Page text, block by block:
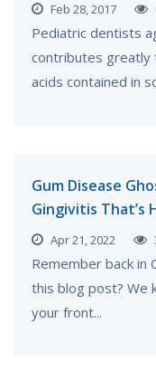
Feb 28, 2017
Pediatric dentists
contributes greatly
acids contained in
Gum Disease
Gingivitis That’s
Apr 21, 2022
Remember back
this blog post? We
your front...